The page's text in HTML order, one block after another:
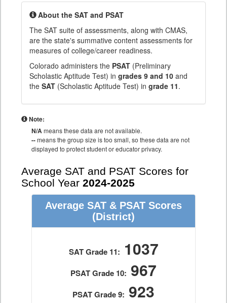
About the SAT and PSAT
The SAT suite of assessments, along with CMAS,
are the state's summative content assessments for
measures of college/career readiness.
Colorado administers the PSAT (Preliminary
Scholastic Aptitude Test) in grades 9 and 10 and
the SAT (Scholastic Aptitude Test) in grade 11.
Note:
N/Ameans these data are not available.
--means the group size is too small, so these data are not
displayed to protect student or educator privacy.
Average SAT and PSAT Scores for
School Year 2024-2025
Average SAT & PSAT Scores
(District)
SAT Grade 11: 1037
PSAT Grade 10: 967
PSAT Grade 9: 923